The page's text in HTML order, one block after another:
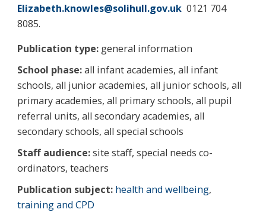
Elizabeth.knowles@solihull.gov.uk 0121 704
8085.
Publication type: general information
School phase:all infant academies, all infant
schools, all junior academies, all junior schools, all
primary academies, all primary schools, all pupil
referral units, all secondary academies, all
secondary schools, all special schools
Staff audience:site staff, special needs co-
ordinators, teachers
Publication subject: health and wellbeing,
training and CPD